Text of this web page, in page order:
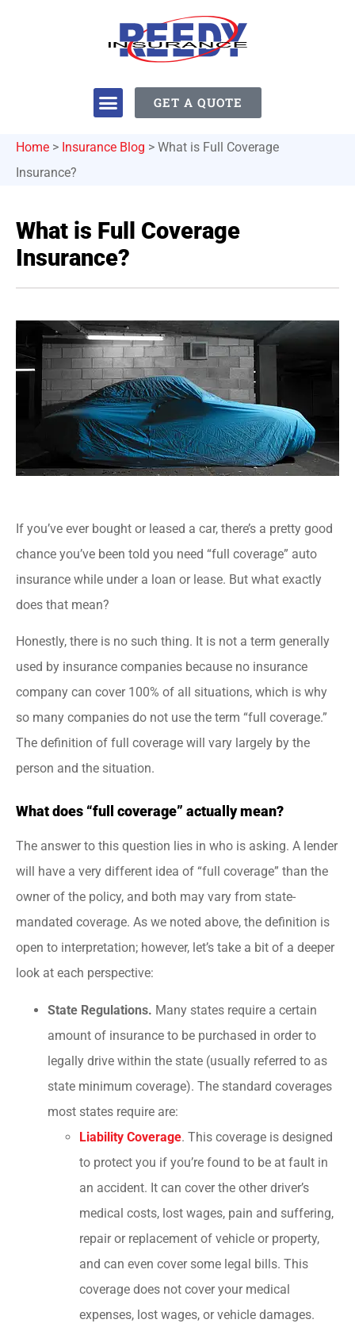
GET A QUOTE
Home > Insurance Blog > What is Full Coverage
Insurance?
What is Full Coverage
Insurance?
If you’ve ever bought or leased a car, there’s a pretty good
chance you’ve been told you need “full coverage” auto
insurance while under a loan or lease. But what exactly
does that mean?
Honestly, there is no such thing. It is not a term generally
used by insurance companies because no insurance
company can cover 100% of all situations, which is why
so many companies do not use the term “full coverage.”
The definition of full coverage will vary largely by the
person and the situation.
What does “full coverage” actually mean?
The answer to this question lies in who is asking. A lender
will have a very different idea of “full coverage” than the
owner of the policy, and both may vary from state-
mandated coverage. As we noted above, the definition is
open to interpretation; however, let’s take a bit of a deeper
look at each perspective:
State Regulations. Many states require a certain
amount of insurance to be purchased in order to
legally drive within the state (usually referred to as
state minimum coverage). The standard coverages
most states require are:
Liability Coverage. This coverage is designed
to protect you if you’re found to be at fault in
an accident. It can cover the other driver’s
medical costs, lost wages, pain and suffering,
repair or replacement of vehicle or property,
and can even cover some legal bills. This
coverage does not cover your medical
expenses, lost wages, or vehicle damages.